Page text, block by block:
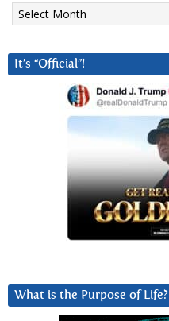
Archives
It’s “Official”!
What is the Purpose of Life?